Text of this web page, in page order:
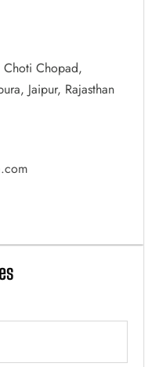
Choti Chopad,
Jaipur, Rajasthan